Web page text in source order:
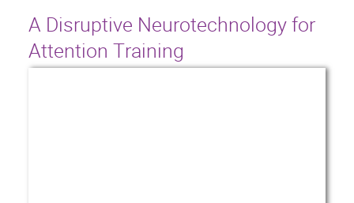
A Disruptive Neurotechnology for
Attention Training